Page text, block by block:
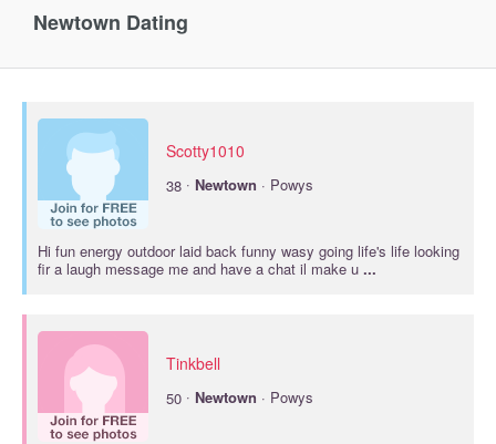
Newtown Dating
Scotty1010
38 · Newtown · Powys
Hi fun energy outdoor laid back funny wasy going life's life looking
fir a laugh message me and have a chat il make u ...
Tinkbell
50 · Newtown · Powys